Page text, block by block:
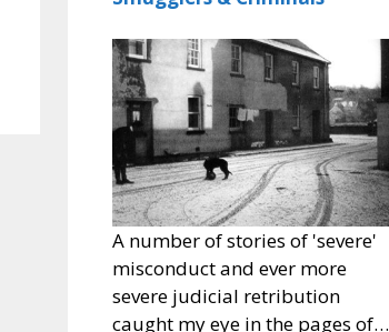
A number of stories of 'severe'
misconduct and ever more
severe judicial retribution
caught my eye in the pages of…